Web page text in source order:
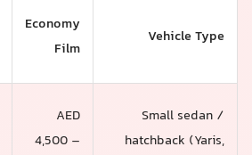
Vehicle Type
Economy
Film
Small sedan /
hatchback (Yaris,
AED
4,500 –